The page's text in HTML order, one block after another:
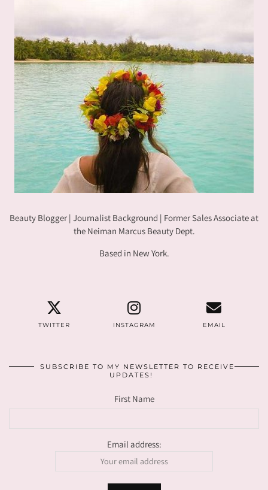
Beauty Blogger | Journalist Background | Former Sales Associate at
the Neiman Marcus Beauty Dept.
Based in New York.
TWITTER INSTAGRAM EMAIL
SUBSCRIBE TO MY NEWSLETTER TO RECEIVE
UPDATES!
First Name
Email address: